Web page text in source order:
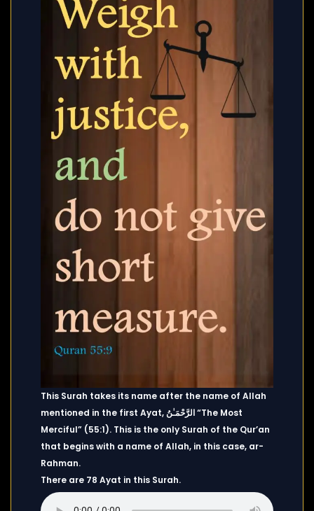
This Surah takes its name after the name of Allah
mentioned in the first Ayat, الرَّحْمَـٰنُ “The Most
Merciful” (55:1). This is the only Surah of the Qur’an
that begins with a name of Allah, in this case, ar-
Rahman.
There are 78 Ayat in this Surah.